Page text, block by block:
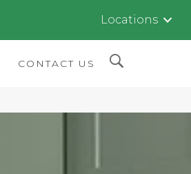
Locations
CONTACT US